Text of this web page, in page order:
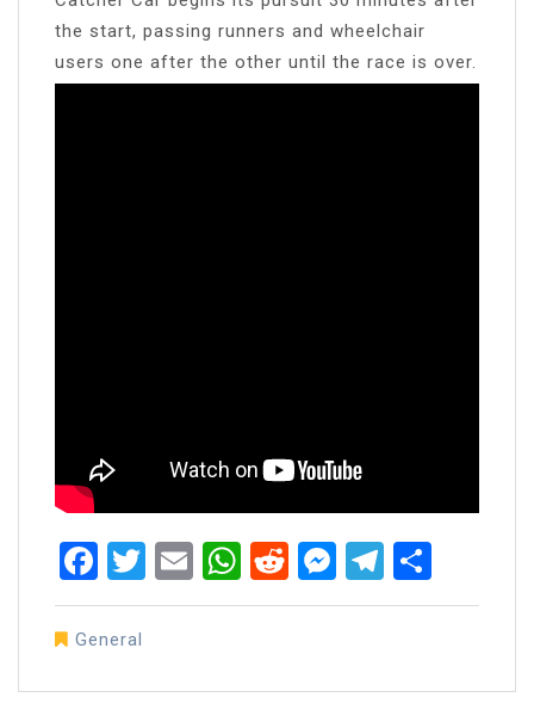
the start, passing runners and wheelchair
users one after the other until the race is over.
Facebook
Twitter
EmailWhatsApp
RedditMessenger
General